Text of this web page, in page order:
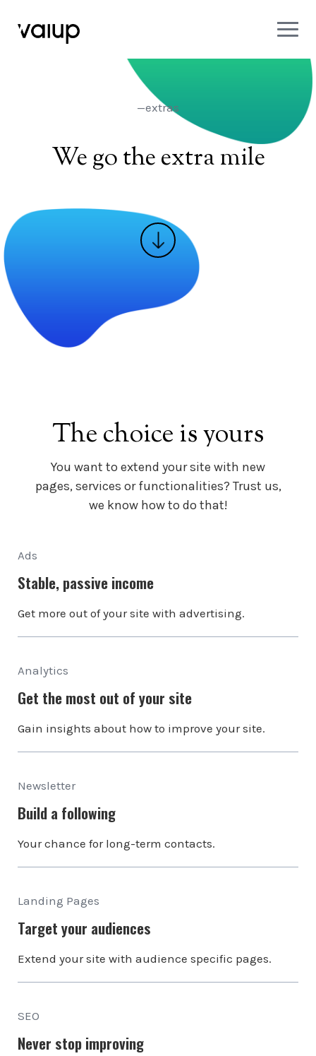
—extras
We go the extra mile
The choice is yours
You want to extend your site with new
pages, services or functionalities? Trust us,
we know how to do that!
Ads
Stable, passive income
Get more out of your site with advertising.
Analytics
Get the most out of your site
Gain insights about how to improve your site.
Newsletter
Build a following
Your chance for long-term contacts.
Landing Pages
Target your audiences
Extend your site with audience specific pages.
SEO
Never stop improving